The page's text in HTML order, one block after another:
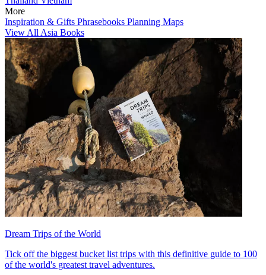
More
Inspiration & Gifts Phrasebooks Planning Maps
View All Asia Books
Dream Trips of the World
Tick off the biggest bucket list trips with this definitive guide to 100
of the world's greatest travel adventures.